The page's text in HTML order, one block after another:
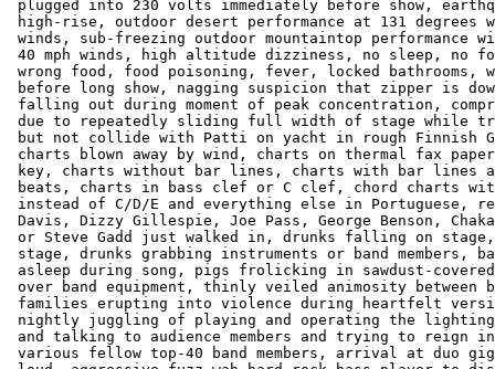
plugged into 230 volts immediately before show,
high-rise, outdoor desert performance at 131 degrees
winds, sub-freezing outdoor mountaintop performance
40 mph winds, high altitude dizziness, no sleep, no
wrong food, food poisoning, fever, locked bathrooms,
before long show, nagging suspicion that zipper is
falling out during moment of peak concentration,
due to repeatedly sliding full width of stage while
but not collide with Patti on yacht in rough Finnish
charts blown away by wind, charts on thermal fax
key, charts without bar lines, charts with bar lines
beats, charts in bass clef or C clef, chord charts
instead of C/D/E and everything else in Portuguese,
Davis, Dizzy Gillespie, Joe Pass, George Benson,
or Steve Gadd just walked in, drunks falling on
stage, drunks grabbing instruments or band members,
asleep during song, pigs frolicking in sawdust-
over band equipment, thinly veiled animosity between
families erupting into violence during heartfelt
nightly juggling of playing and operating the lighting
and talking to audience members and trying to reign in
various fellow top-40 band members, arrival at duo